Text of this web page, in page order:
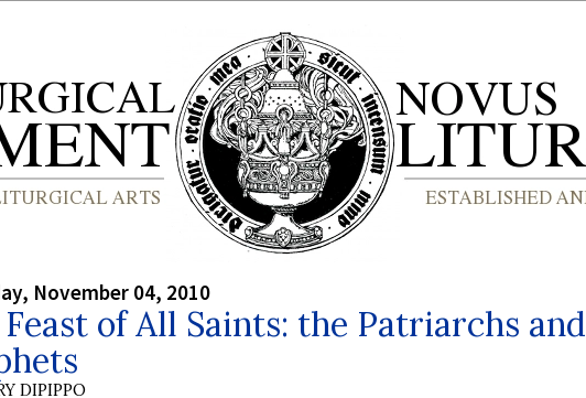
November 04, 2010
of All Saints: the Patriarchs and
DIPIPPO